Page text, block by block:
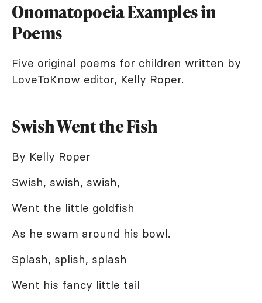
Onomatopoeia Examples in
Poems
Five original poems for children written by
LoveToKnow editor, Kelly Roper.
Swish Went the Fish
By Kelly Roper
Swish, swish, swish,
Went the little goldfish
As he swam around his bowl.
Splash, splish, splash
Went his fancy little tail